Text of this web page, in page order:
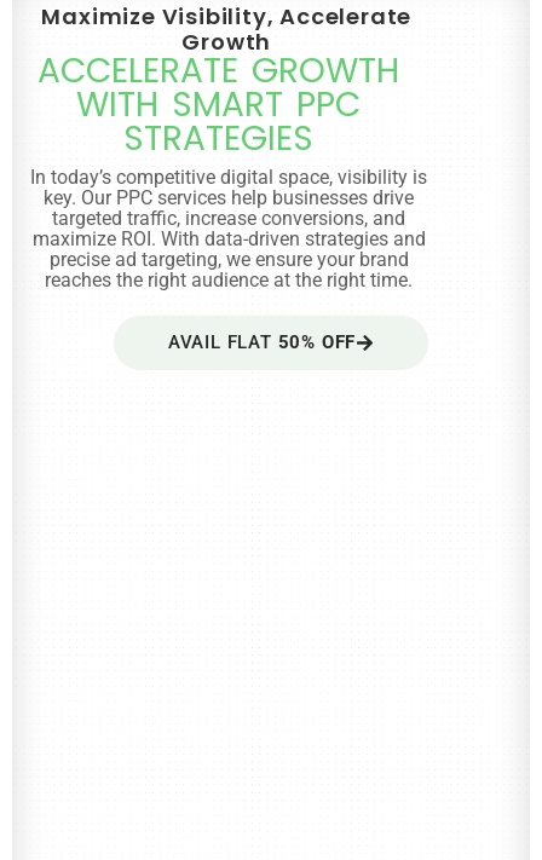
Maximize Visibility, Accelerate
Growth
ACCELERATE GROWTH
WITH SMART PPC
STRATEGIES
In today’s competitive digital space, visibility is
key. Our PPC services help businesses drive
targeted traffic, increase conversions, and
maximize ROI. With data-driven strategies and
precise ad targeting, we ensure your brand
reaches the right audience at the right time.
AVAIL FLAT 50% OFF